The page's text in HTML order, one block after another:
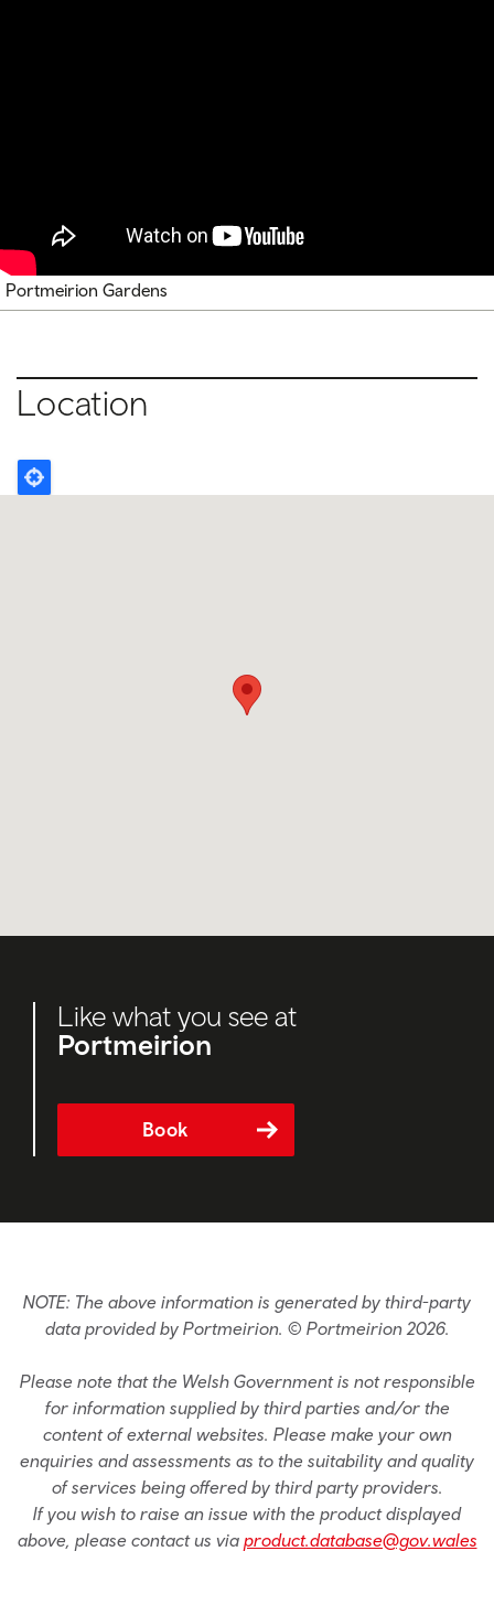
Portmeirion Gardens
Location
Like what you see at
Portmeirion
Book
NOTE: The above information is generated by third-party
data provided by Portmeirion. © Portmeirion 2026.
Please note that the Welsh Government is not responsible
for information supplied by third parties and/or the
content of external websites. Please make your own
enquiries and assessments as to the suitability and quality
of services being offered by third party providers.
If you wish to raise an issue with the product displayed
above, please contact us via product.database@gov.wales